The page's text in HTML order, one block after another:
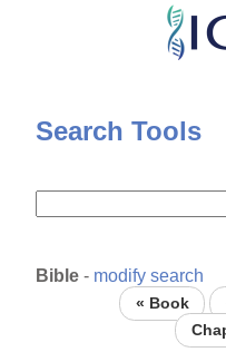
Skip
content
Search Tools
Bible - modify search
« Book